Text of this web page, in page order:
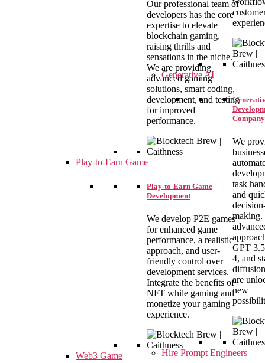
Generative AI
Company
We
task
and
making.
GPT
4, and
are
new
Hire Prompt Engineers
Our professional team of
developers has the core
expertise to elevate
blockchain gaming,
raising thrills and
sensations in the niche.
We are providing
advanced gaming
solutions, smart coding,
development, and testing
for improved
performance.
Play-to-Earn Game
Play-to-Earn Game
Development
We develop P2E games
for enhanced game
performance, a realistic
approach, and user-
friendly control over
development services.
Integrate the benefits of
NFT while gaming and
monetize your gaming
experience.
Web3 Game